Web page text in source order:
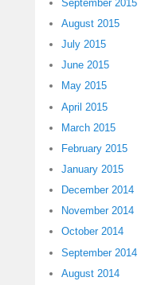
September 2015
August 2015
July 2015
June 2015
May 2015
April 2015
March 2015
February 2015
January 2015
December 2014
November 2014
October 2014
September 2014
August 2014